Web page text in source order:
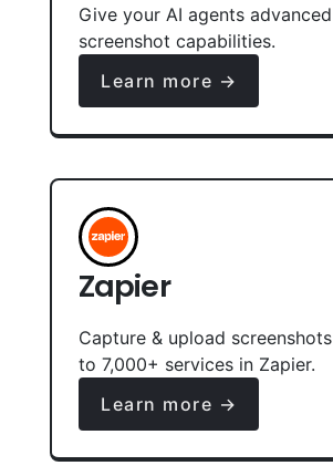
Give your AI agents advanced
screenshot capabilities.
Learn more →
Zapier
Capture & upload screenshots
to 7,000+ services in Zapier.
Learn more →